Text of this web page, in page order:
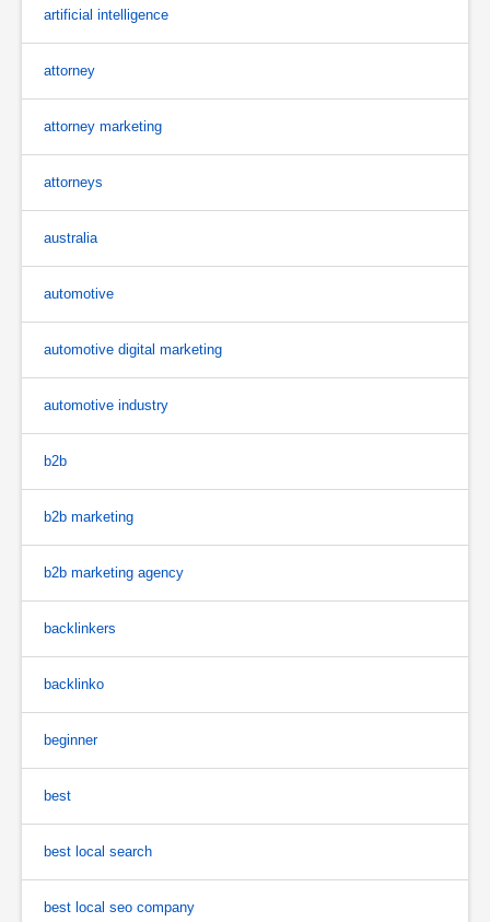
artificial intelligence
attorney
attorney marketing
attorneys
australia
automotive
automotive digital marketing
automotive industry
b2b
b2b marketing
b2b marketing agency
backlinkers
backlinko
beginner
best
best local search
best local seo company